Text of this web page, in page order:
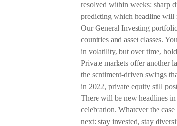
resolved within weeks: sharp
predicting which headline will
Our General Investing
countries and asset classes.
in volatility, but over time,
Private markets offer another
the sentiment-driven swings
in 2022, private equity still
There will be new headlines
celebration. Whatever the
next: stay invested, stay